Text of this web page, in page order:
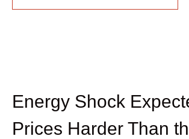
Energy Shock
Prices Harder Than